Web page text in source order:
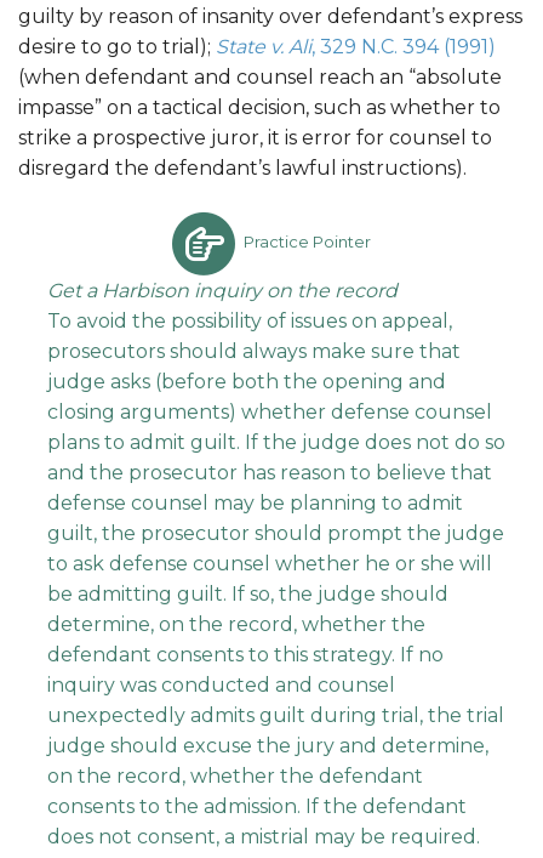
guilty by reason of insanity over defendant’s express
desire to go to trial); State v. Ali, 329 N.C. 394 (1991)
(when defendant and counsel reach an “absolute
impasse” on a tactical decision, such as whether to
strike a prospective juror, it is error for counsel to
disregard the defendant’s lawful instructions).
Practice Pointer
Get a Harbison inquiry on the record
To avoid the possibility of issues on appeal,
prosecutors should always make sure that
judge asks (before both the opening and
closing arguments) whether defense counsel
plans to admit guilt. If the judge does not do so
and the prosecutor has reason to believe that
defense counsel may be planning to admit
guilt, the prosecutor should prompt the judge
to ask defense counsel whether he or she will
be admitting guilt. If so, the judge should
determine, on the record, whether the
defendant consents to this strategy. If no
inquiry was conducted and counsel
unexpectedly admits guilt during trial, the trial
judge should excuse the jury and determine,
on the record, whether the defendant
consents to the admission. If the defendant
does not consent, a mistrial may be required.